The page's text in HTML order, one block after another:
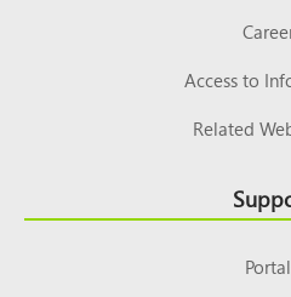
Access to
Related